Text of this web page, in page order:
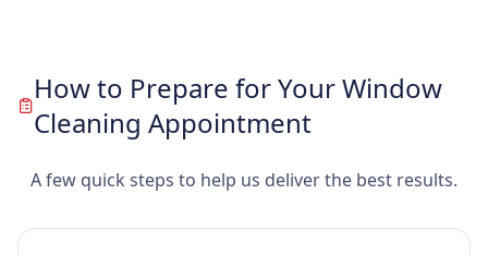
How to Prepare for Your Window
Cleaning Appointment
A few quick steps to help us deliver the best results.